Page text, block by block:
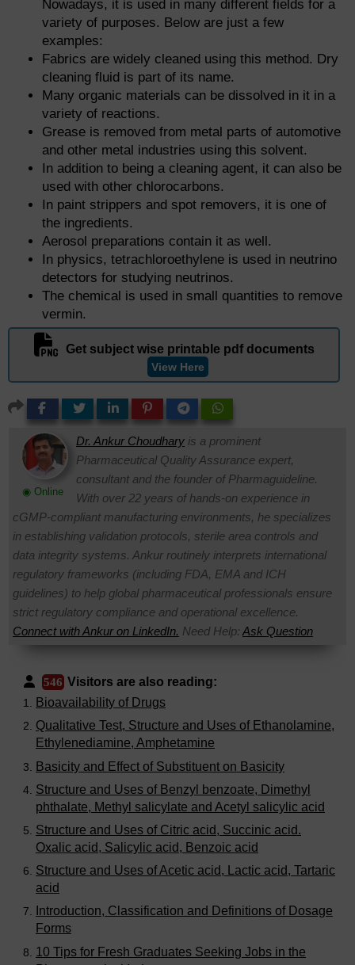
Nowadays, it is used in many different fields for a
variety of purposes. Below are just a few
examples:
Fabrics are widely cleaned using this method. Dry
cleaning fluid is part of its name.
Many organic materials can be dissolved in it in a
variety of reactions.
Grease is removed from metal parts of automotive
and other metal industries using this solvent.
In addition to being a cleaning agent, it can also be
used with other chlorocarbons.
In paint strippers and spot removers, it is one of
the ingredients.
Aerosol preparations contain it as well.
In physics, tetrachloroethylene is used in neutrino
detectors for studying neutrinos.
The chemical is used in small quantities to remove
vermin.
Get subject wise printable pdf documents
View Here
◉ Online
Dr. Ankur Choudhary is a prominent
Pharmaceutical Quality Assurance expert,
consultant and the founder of Pharmaguideline.
With over 22 years of hands-on experience in
cGMP-compliant manufacturing environments, he specializes
in establishing validation protocols, sterile area controls and
data integrity systems. Ankur routinely interprets international
regulatory frameworks (including FDA, EMA and ICH
guidelines) to help global pharmaceutical professionals ensure
strict regulatory compliance and operational excellence.
Connect with Ankur on LinkedIn. Need Help: Ask Question
546 Visitors are also reading:
Bioavailability of Drugs
Qualitative Test, Structure and Uses of Ethanolamine,
Ethylenediamine, Amphetamine
Basicity and Effect of Substituent on Basicity
Structure and Uses of Benzyl benzoate, Dimethyl
phthalate, Methyl salicylate and Acetyl salicylic acid
Structure and Uses of Citric acid, Succinic acid.
Oxalic acid, Salicylic acid, Benzoic acid
Structure and Uses of Acetic acid, Lactic acid, Tartaric
acid
Introduction, Classification and Definitions of Dosage
Forms
10 Tips for Fresh Graduates Seeking Jobs in the